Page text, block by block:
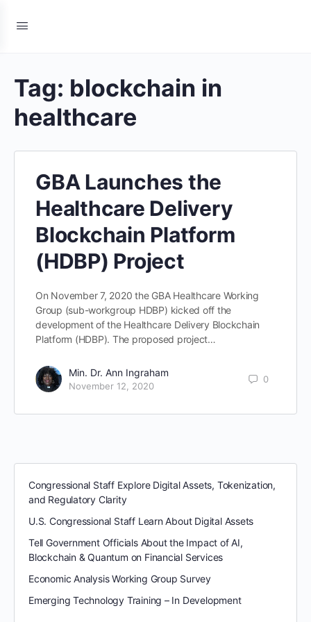
Tag: blockchain in
healthcare
GBA Launches the
Healthcare Delivery
Blockchain Platform
(HDBP) Project
On November 7, 2020 the GBA Healthcare Working
Group (sub-workgroup HDBP) kicked off the
development of the Healthcare Delivery Blockchain
Platform (HDBP). The proposed project…
Min. Dr. Ann Ingraham
November 12, 2020
0
Congressional Staff Explore Digital Assets, Tokenization,
and Regulatory Clarity
U.S. Congressional Staff Learn About Digital Assets
Tell Government Officials About the Impact of AI,
Blockchain & Quantum on Financial Services
Economic Analysis Working Group Survey
Emerging Technology Training – In Development